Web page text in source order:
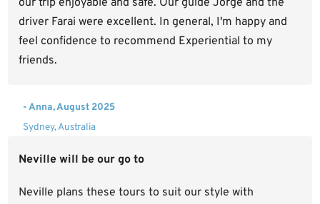
driver Farai were excellent. In general, I'm happy and
feel confidence to recommend Experiential to my
friends.
- Anna, August 2025
Sydney, Australia
Neville will be our go to
Neville plans these tours to suit our style with